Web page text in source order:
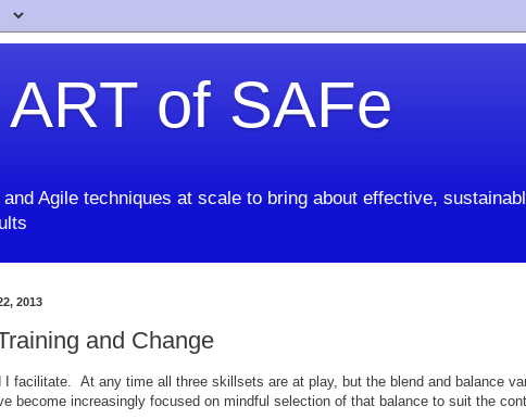
of SAFe
Agile techniques at scale to bring about effective,
2013
and Change
I facilitate. At any time all three skillsets are at play, but the blend and balance
become increasingly focused on mindful selection of that balance to suit the